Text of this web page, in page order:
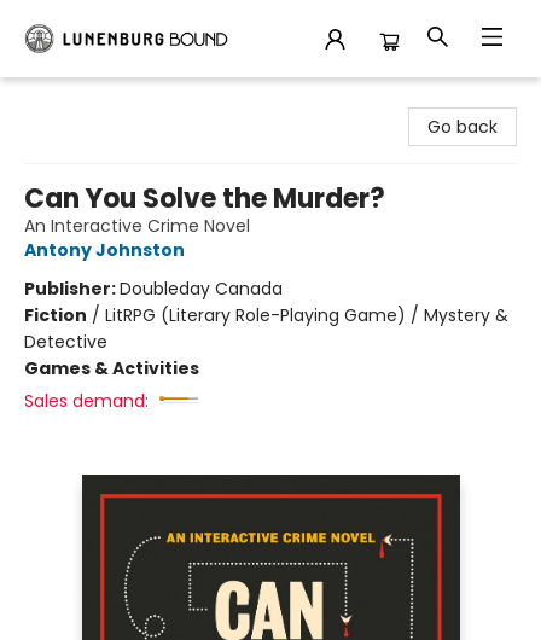
Go back
Can You Solve the Murder?
An Interactive Crime Novel
Antony Johnston
Publisher:Doubleday Canada
Fiction / LitRPG (Literary Role-Playing Game) / Mystery &
Detective
Games & Activities
Sales demand: